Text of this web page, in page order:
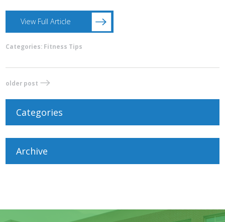
View Full Article
Categories: Fitness Tips
older post
Categories
Archive